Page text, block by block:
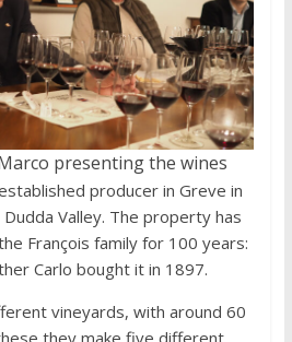
presenting the wines
producer in Greve in
Valley. The property has
François family for 100 years:
Carlo bought it in 1897.
vineyards, with around 60